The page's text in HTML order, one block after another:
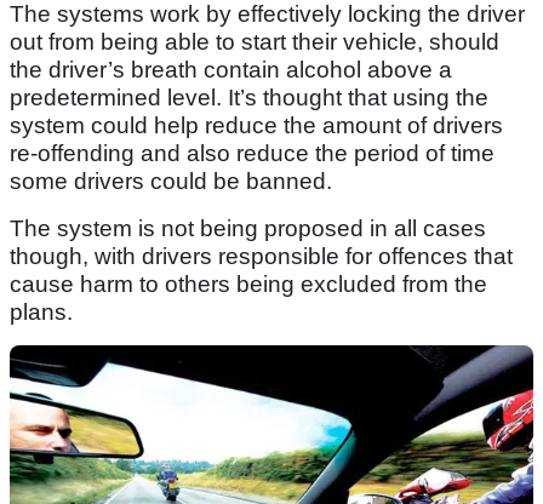
The systems work by effectively locking the driver
out from being able to start their vehicle, should
the driver’s breath contain alcohol above a
predetermined level. It’s thought that using the
system could help reduce the amount of drivers
re-offending and also reduce the period of time
some drivers could be banned.
The system is not being proposed in all cases
though, with drivers responsible for offences that
cause harm to others being excluded from the
plans.